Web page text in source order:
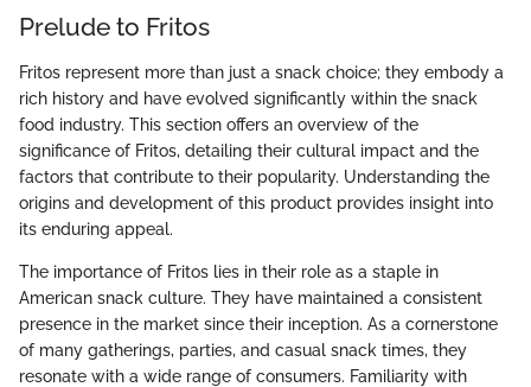
Prelude to Fritos
Fritos represent more than just a snack choice; they embody a
rich history and have evolved significantly within the snack
food industry. This section offers an overview of the
significance of Fritos, detailing their cultural impact and the
factors that contribute to their popularity. Understanding the
origins and development of this product provides insight into
its enduring appeal.
The importance of Fritos lies in their role as a staple in
American snack culture. They have maintained a consistent
presence in the market since their inception. As a cornerstone
of many gatherings, parties, and casual snack times, they
resonate with a wide range of consumers. Familiarity with